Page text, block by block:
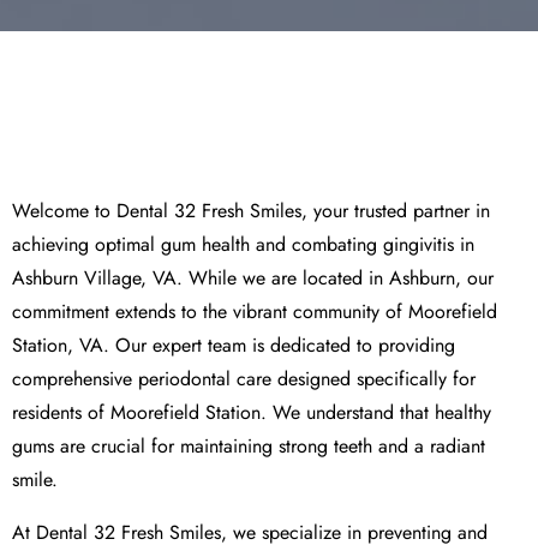
Welcome to Dental 32 Fresh Smiles, your trusted partner in
achieving optimal gum health and combating gingivitis in
Ashburn Village, VA. While we are located in Ashburn, our
commitment extends to the vibrant community of Moorefield
Station, VA. Our expert team is dedicated to providing
comprehensive periodontal care designed specifically for
residents of Moorefield Station. We understand that healthy
gums are crucial for maintaining strong teeth and a radiant
smile.
At Dental 32 Fresh Smiles, we specialize in preventing and